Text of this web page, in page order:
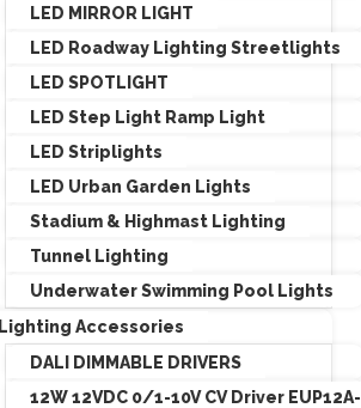
LED MIRROR LIGHT
LED Roadway Lighting Streetlights
LED SPOTLIGHT
LED Step Light Ramp Light
LED Striplights
LED Urban Garden Lights
Stadium & Highmast Lighting
Tunnel Lighting
Underwater Swimming Pool Lights
Lighting Accessories
DALI DIMMABLE DRIVERS
12W 12VDC 0/1-10V CV Driver EUP12A-